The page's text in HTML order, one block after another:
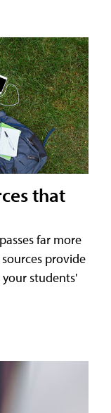
that
far more
provide
students'